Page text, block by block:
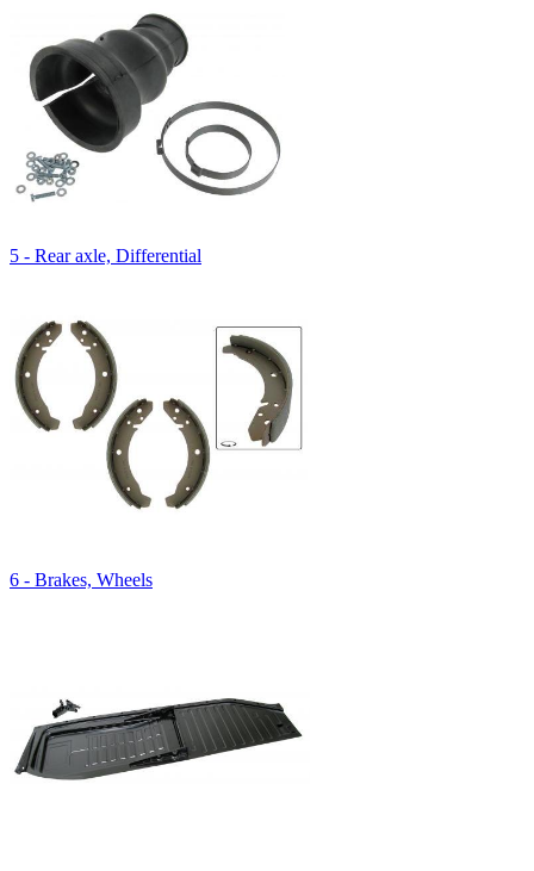
5 - Rear axle, Differential
6 - Brakes, Wheels